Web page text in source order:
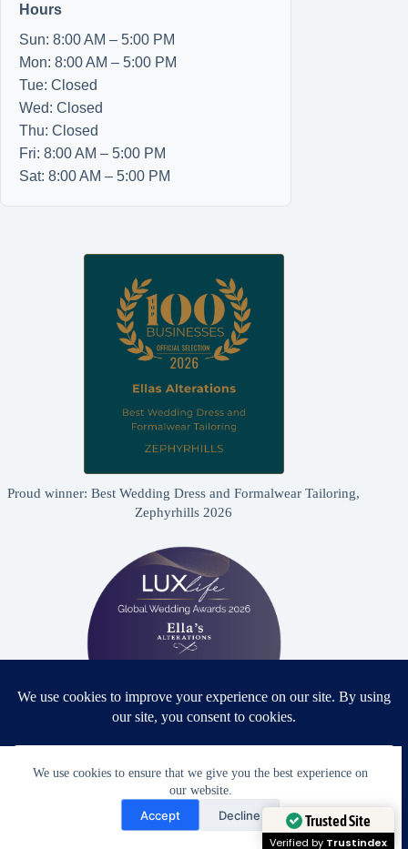
We use cookies to ensure that we give you the best experience on
our website.
Accept Decline
Hours
Sun: 8:00 AM – 5:00 PM
Mon: 8:00 AM – 5:00 PM
Tue: Closed
Wed: Closed
Thu: Closed
Fri: 8:00 AM – 5:00 PM
Sat: 8:00 AM – 5:00 PM
Proud winner: Best Wedding Dress and Formalwear Tailoring,
Zephyrhills 2026
2026 - USA
Need Help?
Open chaty
Trusted Site